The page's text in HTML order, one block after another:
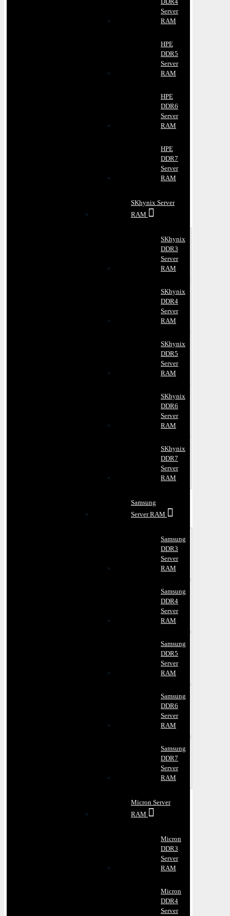
Server
RAM
HPE
DDR5
Server
RAM
HPE
DDR6
Server
RAM
HPE
DDR7
Server
RAM
SKhynix Server
RAM
SKhynix
DDR3
Server
RAM
SKhynix
DDR4
Server
RAM
SKhynix
DDR5
Server
RAM
SKhynix
DDR6
Server
RAM
SKhynix
DDR7
Server
RAM
Samsung
Server RAM
Samsung
DDR3
Server
RAM
Samsung
DDR4
Server
RAM
Samsung
DDR5
Server
RAM
Samsung
DDR6
Server
RAM
Samsung
DDR7
Server
RAM
Micron Server
RAM
Micron
DDR3
Server
RAM
Micron
DDR4
Server